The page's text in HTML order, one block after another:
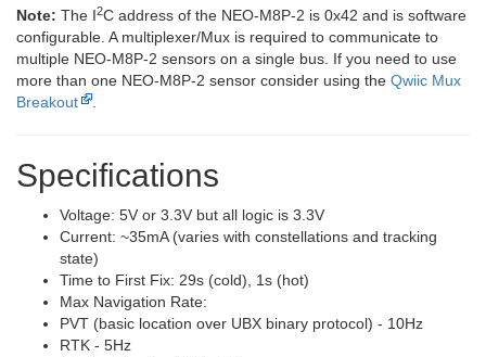
Note: The I2C address of the NEO-M8P-2 is 0x42 and is software
configurable. A multiplexer/Mux is required to communicate to
multiple NEO-M8P-2 sensors on a single bus. If you need to use
more than one NEO-M8P-2 sensor consider using the Qwiic Mux
Breakout
Specifications
Voltage: 5V or 3.3V but all logic is 3.3V
Current: ~35mA (varies with constellations and tracking
state)
Time to First Fix: 29s (cold), 1s (hot)
Max Navigation Rate:
PVT (basic location over UBX binary protocol) - 10Hz
RTK - 5Hz